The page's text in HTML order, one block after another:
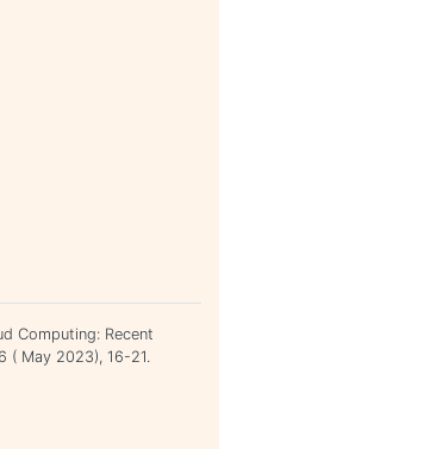
Computing: Recent
( May 2023), 16-21.